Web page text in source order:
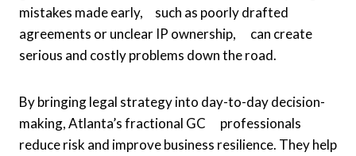
mistakes made early, such as poorly drafted
agreements or unclear IP ownership, can create
serious and costly problems down the road.
By bringing legal strategy into day-to-day decision-
making, Atlanta’s fractional GC professionals
reduce risk and improve business resilience. They help